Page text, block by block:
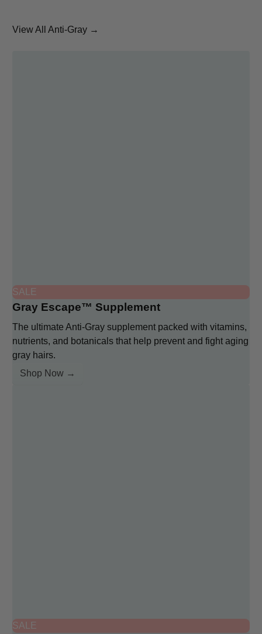
View All Anti-Gray →
SALE
Gray Escape™ Supplement
The ultimate Anti-Gray supplement packed with vitamins,
nutrients, and botanicals that help prevent and fight aging
gray hairs.
Shop Now →
SALE